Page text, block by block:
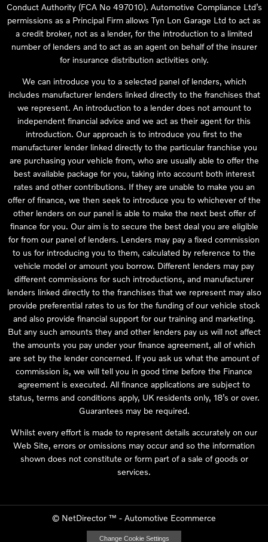
Conduct Authority (FCA No 497010). Automotive Compliance Ltd’s
permissions as a Principal Firm allows Tyn Lon Garage Ltd to act as
a credit broker, not as a lender, for the introduction to a limited
number of lenders and to act as an agent on behalf of the insurer
for insurance distribution activities only.
We can introduce you to a selected panel of lenders, which
includes manufacturer lenders linked directly to the franchises that
we represent. An introduction to a lender does not amount to
independent financial advice and we act as their agent for this
introduction. Our approach is to introduce you first to the
manufacturer lender linked directly to the particular franchise you
are purchasing your vehicle from, who are usually able to offer the
best available package for you, taking into account both interest
rates and other contributions. If they are unable to make you an
offer of finance, we then seek to introduce you to whichever of the
other lenders on our panel is able to make the next best offer of
finance for you. Our aim is to secure the best deal you are eligible
for from our panel of lenders. Lenders may pay a fixed commission
to us for introducing you to them, calculated by reference to the
vehicle model or amount you borrow. Different lenders may pay
different commissions for such introductions, and manufacturer
lenders linked directly to the franchises that we represent may also
provide preferential rates to us for the funding of our vehicle stock
and also provide financial support for our training and marketing.
But any such amounts they and other lenders pay us will not affect
the amounts you pay under your finance agreement, all of which
are set by the lender concerned. If you ask us what the amount of
commission is, we will tell you in good time before the Finance
agreement is executed. All finance applications are subject to
status, terms and conditions apply, UK residents only, 18’s or over.
Guarantees may be required.
Whilst every effort is made to represent details accurately on our
Web Site, errors or omissions may occur and so the information
shown does not constitute or form part of a sale of goods or
services.
© NetDirector ™ - Automotive Ecommerce